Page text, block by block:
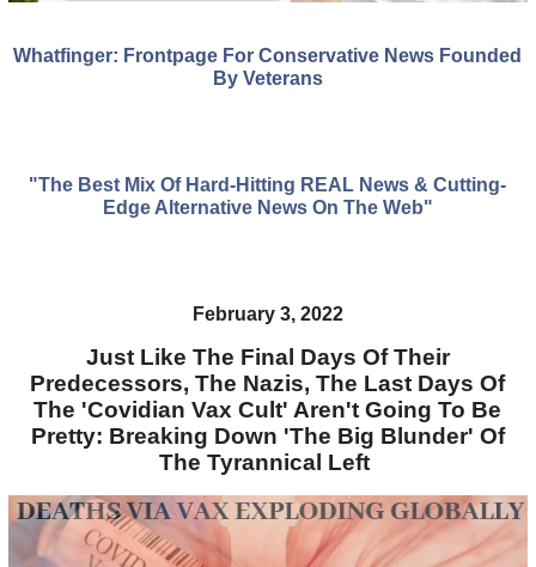
Whatfinger: Frontpage For Conservative News Founded
By Veterans
"The Best Mix Of Hard-Hitting REAL News & Cutting-
Edge Alternative News On The Web"
February 3, 2022
Just Like The Final Days Of Their
Predecessors, The Nazis, The Last Days Of
The 'Covidian Vax Cult' Aren't Going To Be
Pretty: Breaking Down 'The Big Blunder' Of
The Tyrannical Left